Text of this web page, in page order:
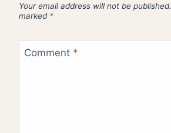
Your email address will not be published.
marked *
Comment *